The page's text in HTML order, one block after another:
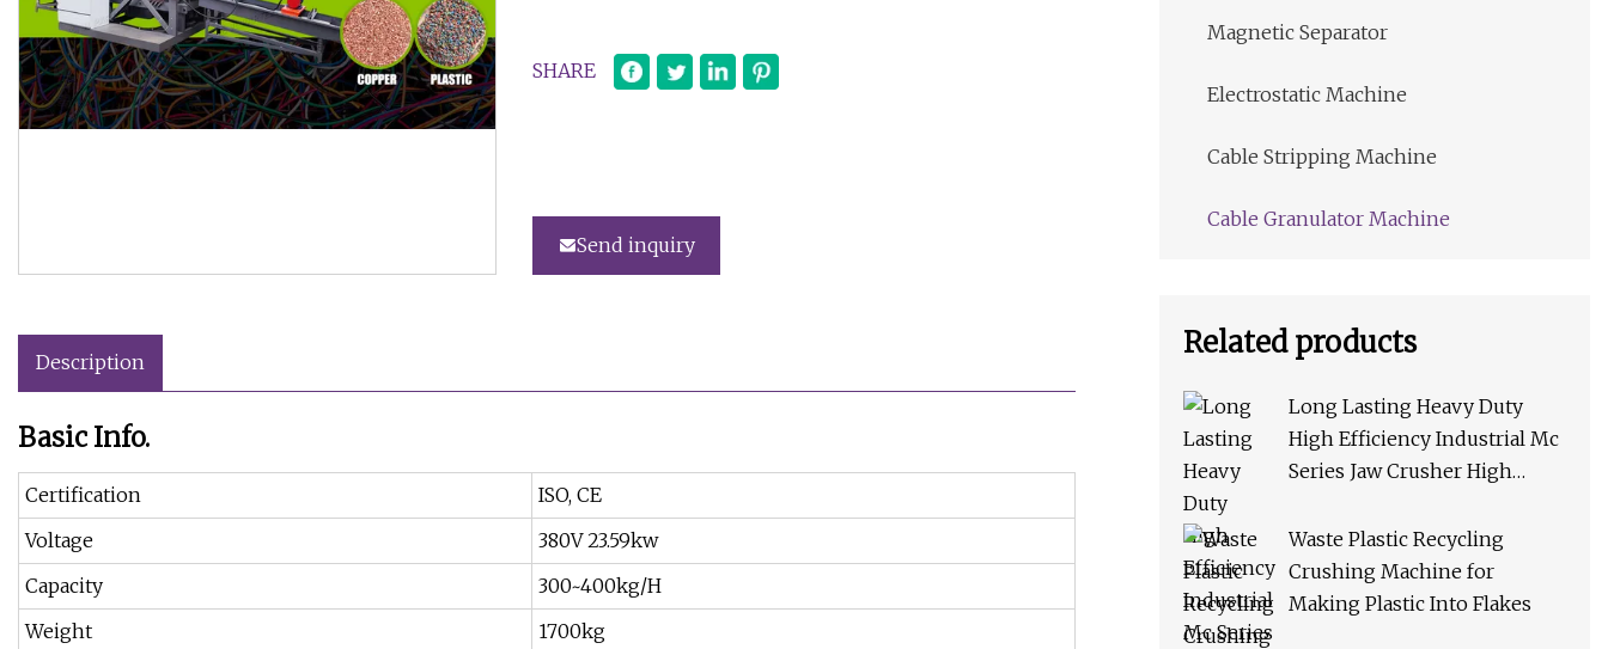
SHARE
Send inquiry
Description
Basic Info.
Certification
ISO, CE
Voltage
380V 23.59kw
Capacity
300~400kg/H
Weight
1700kg
Magnetic Separator
Electrostatic Machine
Cable Stripping Machine
Cable Granulator Machine
Related products
Long Lasting Heavy Duty
High Efficiency Industrial Mc
Series Jaw Crusher High
Productivity Low Cost
Durable Structure Crusher
Waste Plastic Recycling
Crushing Machine for
Making Plastic Into Flakes